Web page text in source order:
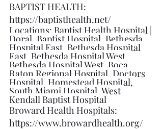
BAPTIST HEALTH:
https://baptisthealth.net/
Locations: Baptist Health Hospital |
Doral Baptist Hospital Bethesda
Hospital East Bethesda Hospital
East Bethesda Hospital West
Bethesda Hospital West Boca
Raton Regional Hospital Doctors
Hospital Homestead Hospital,
South Miami Hospital West
Kendall Baptist Hospital
Broward Health Hospitals:
https://www.browardhealth.org/